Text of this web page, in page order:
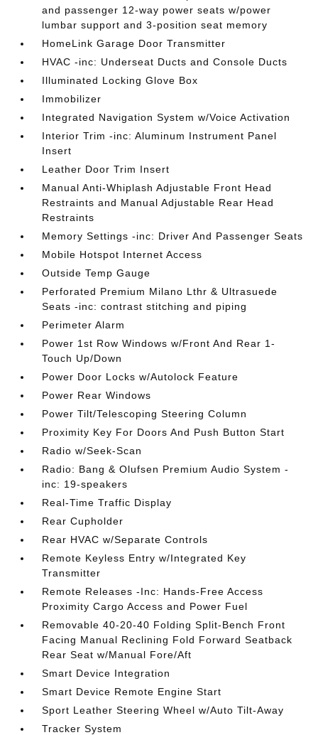
and passenger 12-way power seats w/power
lumbar support and 3-position seat memory
HomeLink Garage Door Transmitter
HVAC -inc: Underseat Ducts and Console Ducts
Illuminated Locking Glove Box
Immobilizer
Integrated Navigation System w/Voice Activation
Interior Trim -inc: Aluminum Instrument Panel
Insert
Leather Door Trim Insert
Manual Anti-Whiplash Adjustable Front Head
Restraints and Manual Adjustable Rear Head
Restraints
Memory Settings -inc: Driver And Passenger Seats
Mobile Hotspot Internet Access
Outside Temp Gauge
Perforated Premium Milano Lthr & Ultrasuede
Seats -inc: contrast stitching and piping
Perimeter Alarm
Power 1st Row Windows w/Front And Rear 1-
Touch Up/Down
Power Door Locks w/Autolock Feature
Power Rear Windows
Power Tilt/Telescoping Steering Column
Proximity Key For Doors And Push Button Start
Radio w/Seek-Scan
Radio: Bang & Olufsen Premium Audio System -
inc: 19-speakers
Real-Time Traffic Display
Rear Cupholder
Rear HVAC w/Separate Controls
Remote Keyless Entry w/Integrated Key
Transmitter
Remote Releases -Inc: Hands-Free Access
Proximity Cargo Access and Power Fuel
Removable 40-20-40 Folding Split-Bench Front
Facing Manual Reclining Fold Forward Seatback
Rear Seat w/Manual Fore/Aft
Smart Device Integration
Smart Device Remote Engine Start
Sport Leather Steering Wheel w/Auto Tilt-Away
Tracker System